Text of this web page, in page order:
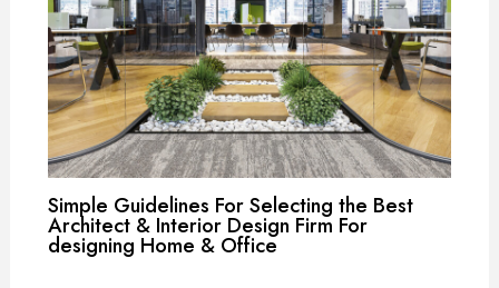
Simple Guidelines For Selecting the Best
Architect & Interior Design Firm For
designing Home & Office